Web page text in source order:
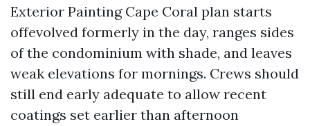
Exterior Painting Cape Coral plan starts
offevolved formerly in the day, ranges sides
of the condominium with shade, and leaves
weak elevations for mornings. Crews should
still end early adequate to allow recent
coatings set earlier than afternoon